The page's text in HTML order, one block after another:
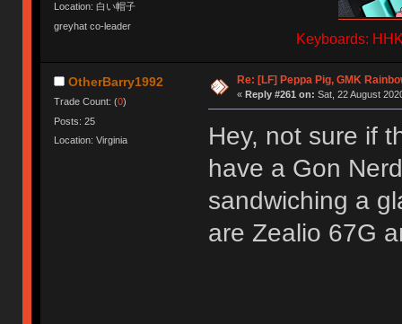
Location: 白い帽子
greyhat co-leader
Keyboards:
OtherBarry1992
Trade Count: (0)
Posts: 25
Location: Virginia
Re: [LF] Peppa Pig, GMK
« Reply #261 on: Sat, 22 August
Hey, not sure if
have a Gon
sandwiching a
are Zealio 67G